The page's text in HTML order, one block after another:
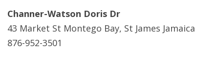
Channer-Watson Doris Dr
43 Market St Montego Bay, St James Jamaica
876-952-3501